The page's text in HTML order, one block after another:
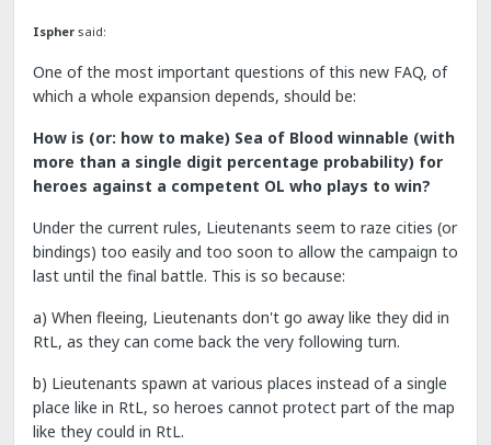
Ispher said:
One of the most important questions of this new FAQ, of
which a whole expansion depends, should be:
How is (or: how to make) Sea of Blood winnable (with
more than a single digit percentage probability) for
heroes against a competent OL who plays to win?
Under the current rules, Lieutenants seem to raze cities (or
bindings) too easily and too soon to allow the campaign to
last until the final battle. This is so because:
a) When fleeing, Lieutenants don't go away like they did in
RtL, as they can come back the very following turn.
b) Lieutenants spawn at various places instead of a single
place like in RtL, so heroes cannot protect part of the map
like they could in RtL.